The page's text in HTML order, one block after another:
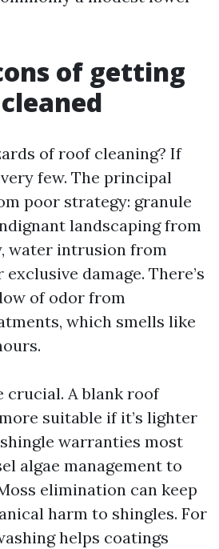
of getting
of roof cleaning? If
few. The principal
poor strategy: granule
landscaping from
water intrusion from
damage. There’s
of odor from
which smells like
crucial. A blank roof
suitable if it’s lighter
warranties most
algae management to
elimination can keep
harm to shingles. For
helps coatings